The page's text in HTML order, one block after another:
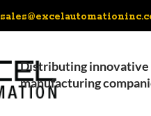
Distributing innovative
manufacturing